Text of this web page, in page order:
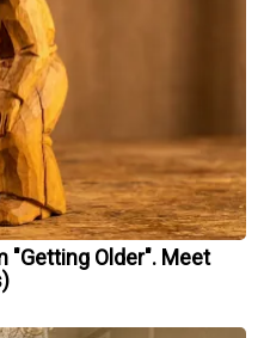
"Getting Older". Meet